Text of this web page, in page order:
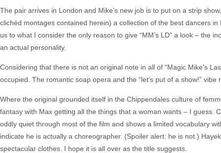
The pair arrives in London and Mike’s new job is to put on a strip
clichéd montages contained herein) a collection of the best dancers
us to what I consider the only reason to give “MM’s LD” a look – the
an actual personality.
Considering that there is not an original note in all of “Magic Mike’s
occupied. The romantic soap opera and the “let’s put of a show!”
Where the original grounded itself in the Chippendales culture of
fantasy with Max getting all the things that a woman wants – I guess.
oddly quiet through most of the film and shows a limited vocabulary
indicate he is actually a choreographer. (Spoiler alert: he is not.)
spectacular clothes. I hope it is all over as the title suggests.